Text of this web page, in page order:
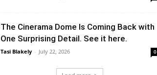
The Cinerama Dome Is Coming Back with
One Surprising Detail. See it here.
Tasi Blakely - July 22, 2026 0